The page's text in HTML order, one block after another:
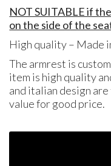
NOT SUITABLE if
on the side of the
High quality – Made
The armrest is
item is high quality
and italian design
value for good price.